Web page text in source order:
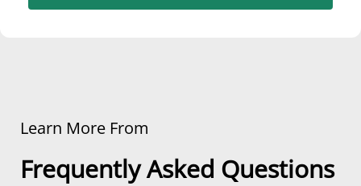
Learn More From
Frequently Asked Questions